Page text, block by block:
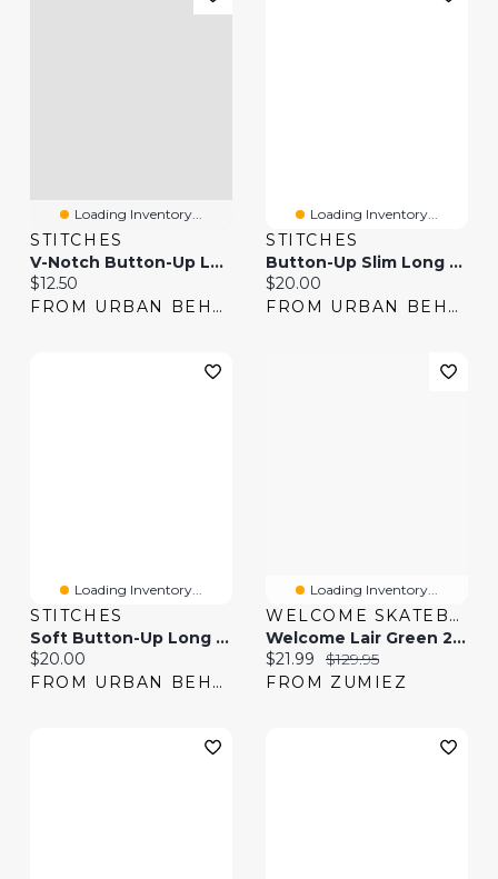
Loading Inventory...
STITCHES
V-Notch Button-Up Long Sleeve Top
Current price:
$12.50
FROM URBAN BEHAVIOR
Loading Inventory...
STITCHES
Button-Up Slim Long Sleeve Top
Current price:
$20.00
FROM URBAN BEHAVIOR
Loading Inventory...
STITCHES
Soft Button-Up Long Sleeve Top & Pant Pajama Set
Current price:
$20.00
FROM URBAN BEHAVIOR
Loading Inventory...
WELCOME SKATEBOARDS
Welcome Lair Green 2fer Button Up Long Sleeve Shirt
Current price:
$21.99 Original price:
$129.95
FROM ZUMIEZ